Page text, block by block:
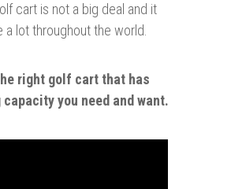
cart is not a big deal and it
a lot throughout the world.
right golf cart that has
you need and want.